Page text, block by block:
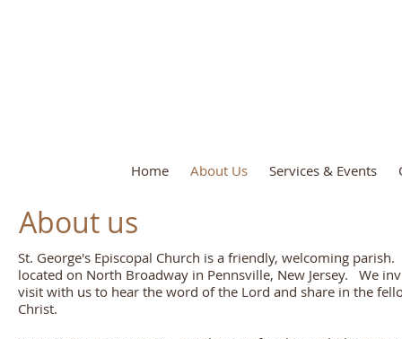
Home About Us Services & Events
St. George's Episcopal Church is a friendly, welcoming
located on North Broadway in Pennsville, New Jersey. We
visit with us to hear the word of the Lord and share in the
Christ.
About us